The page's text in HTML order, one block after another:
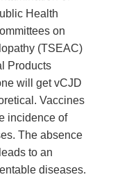
Health
on
(TSEAC)
Products
will get vCJD
Vaccines
incidence of
The absence
to an
diseases.